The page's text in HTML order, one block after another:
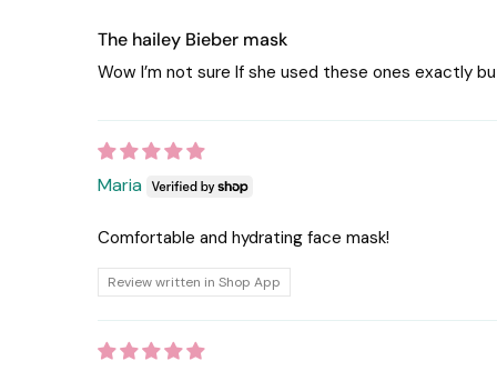
The hailey Bieber mask
Wow I’m not sure If she used these ones exactly
Maria
Comfortable and hydrating face mask!
Review written in Shop App